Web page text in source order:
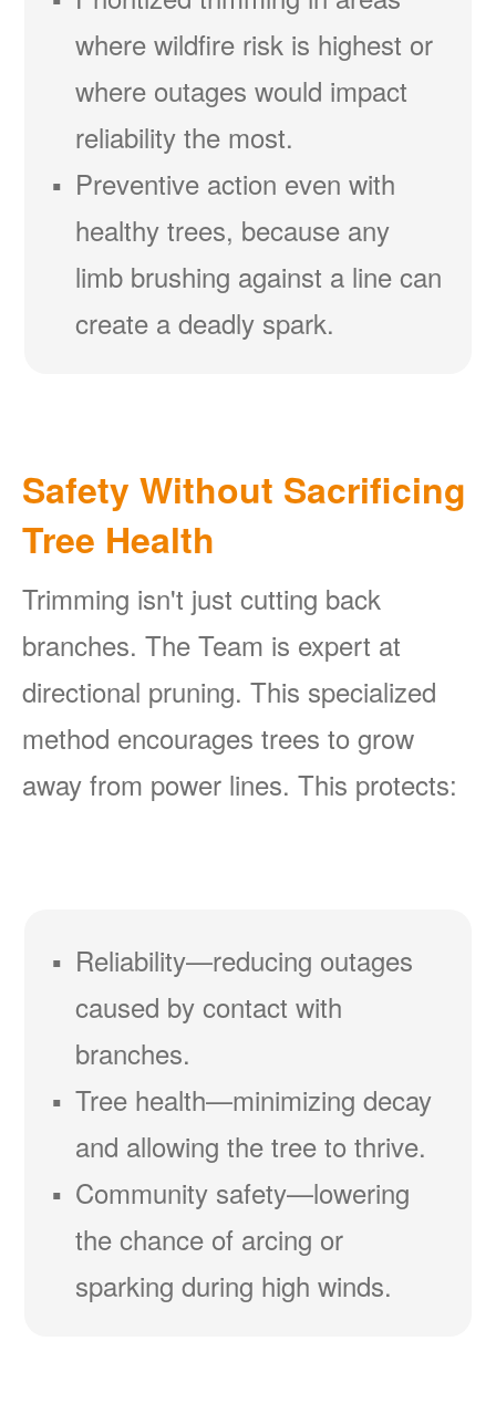
where wildfire risk is highest or
where outages would impact
reliability the most.
Preventive action even with
healthy trees, because any
limb brushing against a line can
create a deadly spark.
Safety Without Sacrificing
Tree Health
Trimming isn't just cutting back
branches. The Team is expert at
directional pruning. This specialized
method encourages trees to grow
away from power lines. This protects:
Reliability
reducing outages
caused by contact with
branches.
Tree health
minimizing decay
and allowing the tree to thrive.
Community safety
lowering
the chance of arcing or
sparking during high winds.